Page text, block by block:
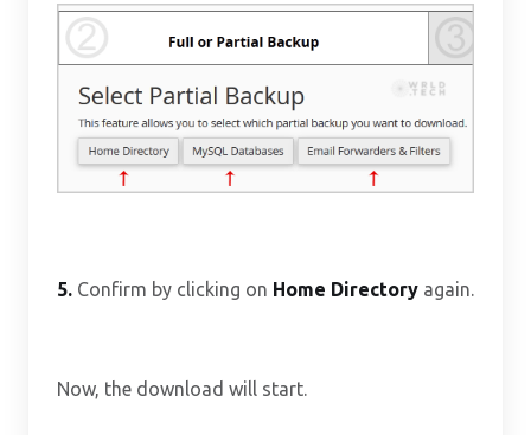
5. Confirm by clicking on Home Directory again.
Now, the download will start.